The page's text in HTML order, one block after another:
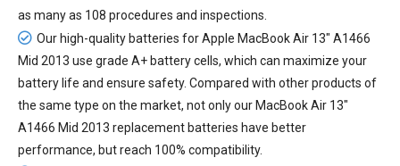
as many as 108 procedures and inspections.
Our high-quality batteries for Apple MacBook Air 13" A1466
Mid 2013 use grade A+ battery cells, which can maximize your
battery life and ensure safety. Compared with other products of
the same type on the market, not only our MacBook Air 13"
A1466 Mid 2013 replacement batteries have better
performance, but reach 100% compatibility.